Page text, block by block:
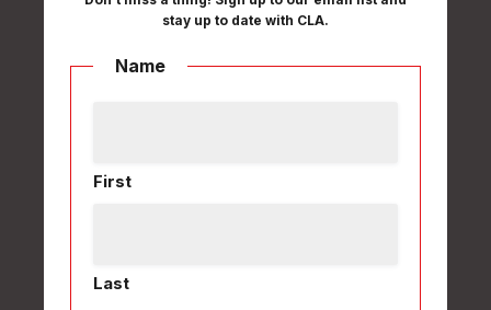
stay up to date with CLA.
Name
First
Last